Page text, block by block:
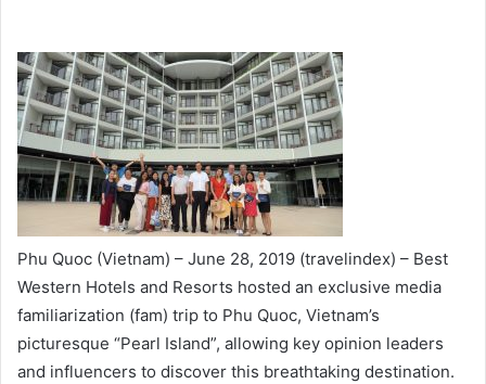
Phu Quoc (Vietnam) – June 28, 2019 (travelindex) – Best
Western Hotels and Resorts hosted an exclusive media
familiarization (fam) trip to Phu Quoc, Vietnam’s
picturesque “Pearl Island”, allowing key opinion leaders
and influencers to discover this breathtaking destination.